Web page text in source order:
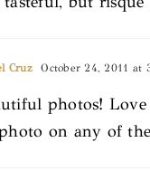
Cruz October 24, 2011 at
photos!
on any of